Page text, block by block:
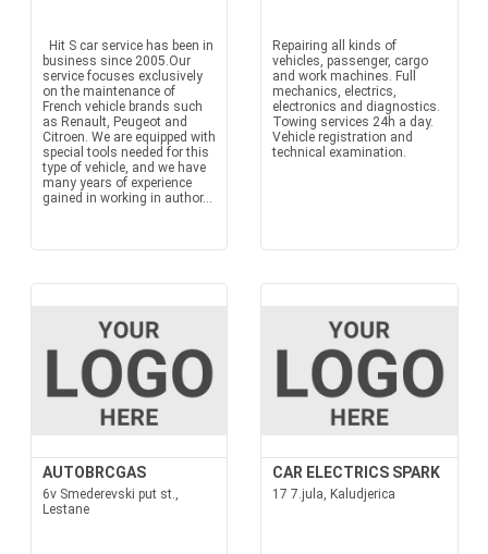
Hit S car service has been in
business since 2005.Our
service focuses exclusively
on the maintenance of
French vehicle brands such
as Renault, Peugeot and
Citroen. We are equipped with
special tools needed for this
type of vehicle, and we have
many years of experience
gained in working in author...
Repairing all kinds of
vehicles, passenger, cargo
and work machines. Full
mechanics, electrics,
electronics and diagnostics.
Towing services 24h a day.
Vehicle registration and
technical examination.
AUTOBRCGAS
6v Smederevski put st.,
Lestane
CAR ELECTRICS SPARK
17 7.jula, Kaludjerica